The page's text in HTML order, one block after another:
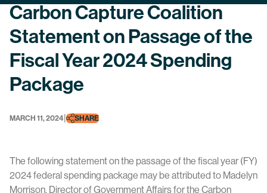
Carbon Capture Coalition
Statement on Passage of the
Fiscal Year 2024 Spending
Package
MARCH 11, 2024| SHARE
The following statement on the passage of the fiscal year (FY)
2024 federal spending package may be attributed to Madelyn
Morrison, Director of Government Affairs for the Carbon